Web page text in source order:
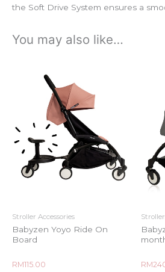
the Soft Drive System ensures a
You may also like…
Stroller Accessories
Babyzen Yoyo Ride On
Board
Rated
0
RM115.00
Rated
0
RM